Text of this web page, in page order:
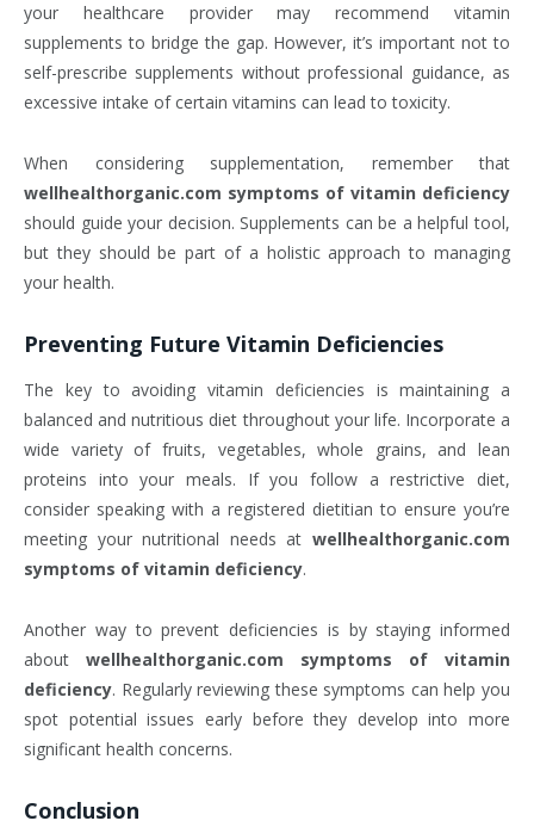
your healthcare provider may recommend vitamin
supplements to bridge the gap. However, it’s important not to
self-prescribe supplements without professional guidance, as
excessive intake of certain vitamins can lead to toxicity.
When considering supplementation, remember that
wellhealthorganic.com symptoms of vitamin deficiency
should guide your decision. Supplements can be a helpful tool,
but they should be part of a holistic approach to managing
your health.
Preventing Future Vitamin Deficiencies
The key to avoiding vitamin deficiencies is maintaining a
balanced and nutritious diet throughout your life. Incorporate a
wide variety of fruits, vegetables, whole grains, and lean
proteins into your meals. If you follow a restrictive diet,
consider speaking with a registered dietitian to ensure you’re
meeting your nutritional needs at wellhealthorganic.com
symptoms of vitamin deficiency.
Another way to prevent deficiencies is by staying informed
about wellhealthorganic.com symptoms of vitamin
deficiency. Regularly reviewing these symptoms can help you
spot potential issues early before they develop into more
significant health concerns.
Conclusion